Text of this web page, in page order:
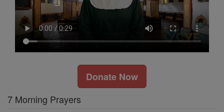
Donate Now
7 Morning Prayers